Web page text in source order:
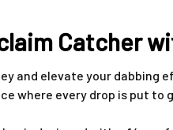
Catcher
and elevate your dabbing
where every drop is put to